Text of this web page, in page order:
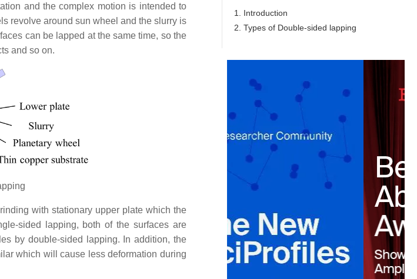
and the complex motion is intended to
revolve around sun wheel and the slurry is
can be lapped at the same time, so the
and so on.
with stationary upper plate which the
sided lapping, both of the surfaces are
by double-sided lapping. In addition, the
which will cause less deformation during
1. Introduction
2. Types of Double-sided lapping